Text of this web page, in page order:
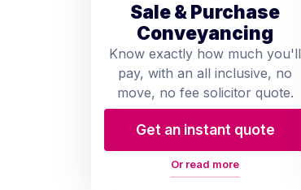
Sale & Purchase
Conveyancing
Know exactly how much you'll
pay, with an all inclusive, no
move, no fee solicitor quote.
Get an instant quote
Or read more